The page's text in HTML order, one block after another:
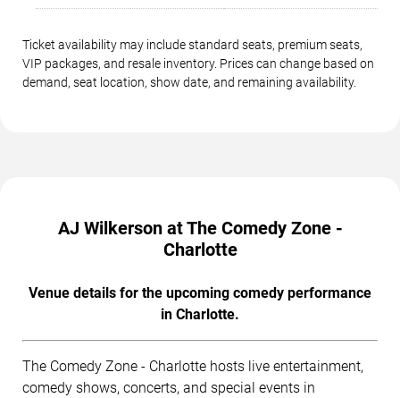
Ticket availability may include standard seats, premium seats,
VIP packages, and resale inventory. Prices can change based on
demand, seat location, show date, and remaining availability.
AJ Wilkerson at The Comedy Zone -
Charlotte
Venue details for the upcoming comedy performance
in Charlotte.
The Comedy Zone - Charlotte hosts live entertainment,
comedy shows, concerts, and special events in